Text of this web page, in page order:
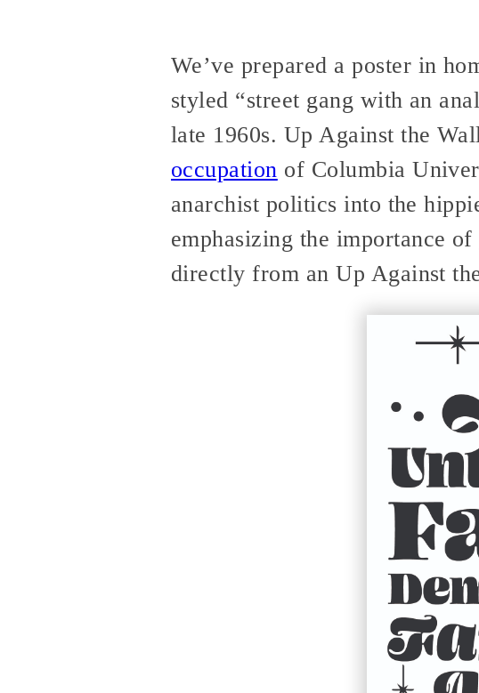
We’ve prepared a poster in
styled “street gang with an
late 1960s. Up Against the
occupation of Columbia
anarchist politics into the
emphasizing the importance of
directly from an Up Against